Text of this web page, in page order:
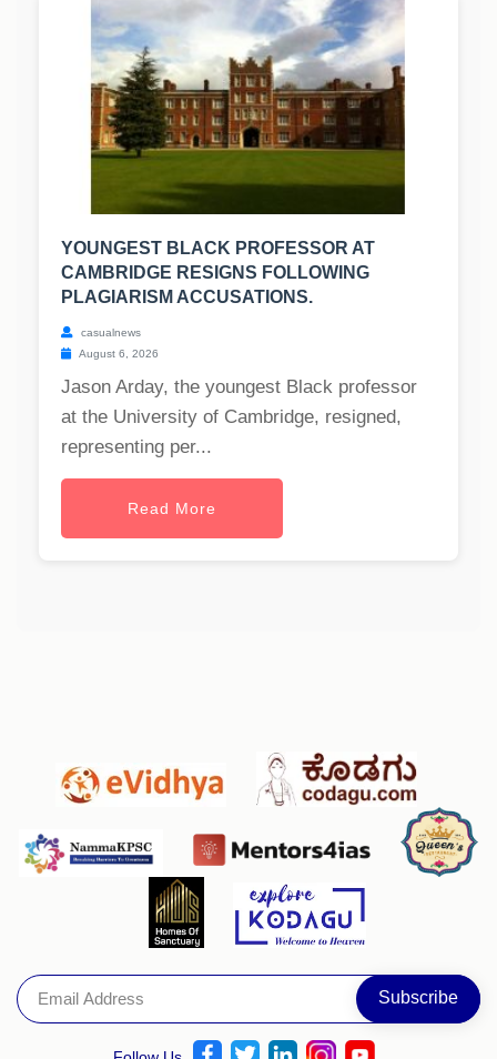
YOUNGEST BLACK PROFESSOR AT
CAMBRIDGE RESIGNS FOLLOWING
PLAGIARISM ACCUSATIONS.
casualnews
August 6, 2026
Jason Arday, the youngest Black professor
at the University of Cambridge, resigned,
representing per...
Read More